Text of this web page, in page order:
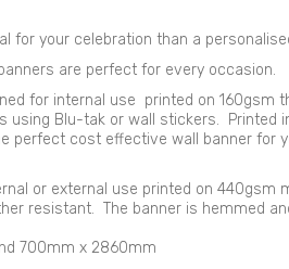
for your celebration than a
are perfect for every occasion.
for internal use printed on 160gsm
using Blu-tak or wall stickers. Printed
perfect cost effective wall banner for
or external use printed on 440gsm
resistant. The banner is hemmed
700mm x 2860mm